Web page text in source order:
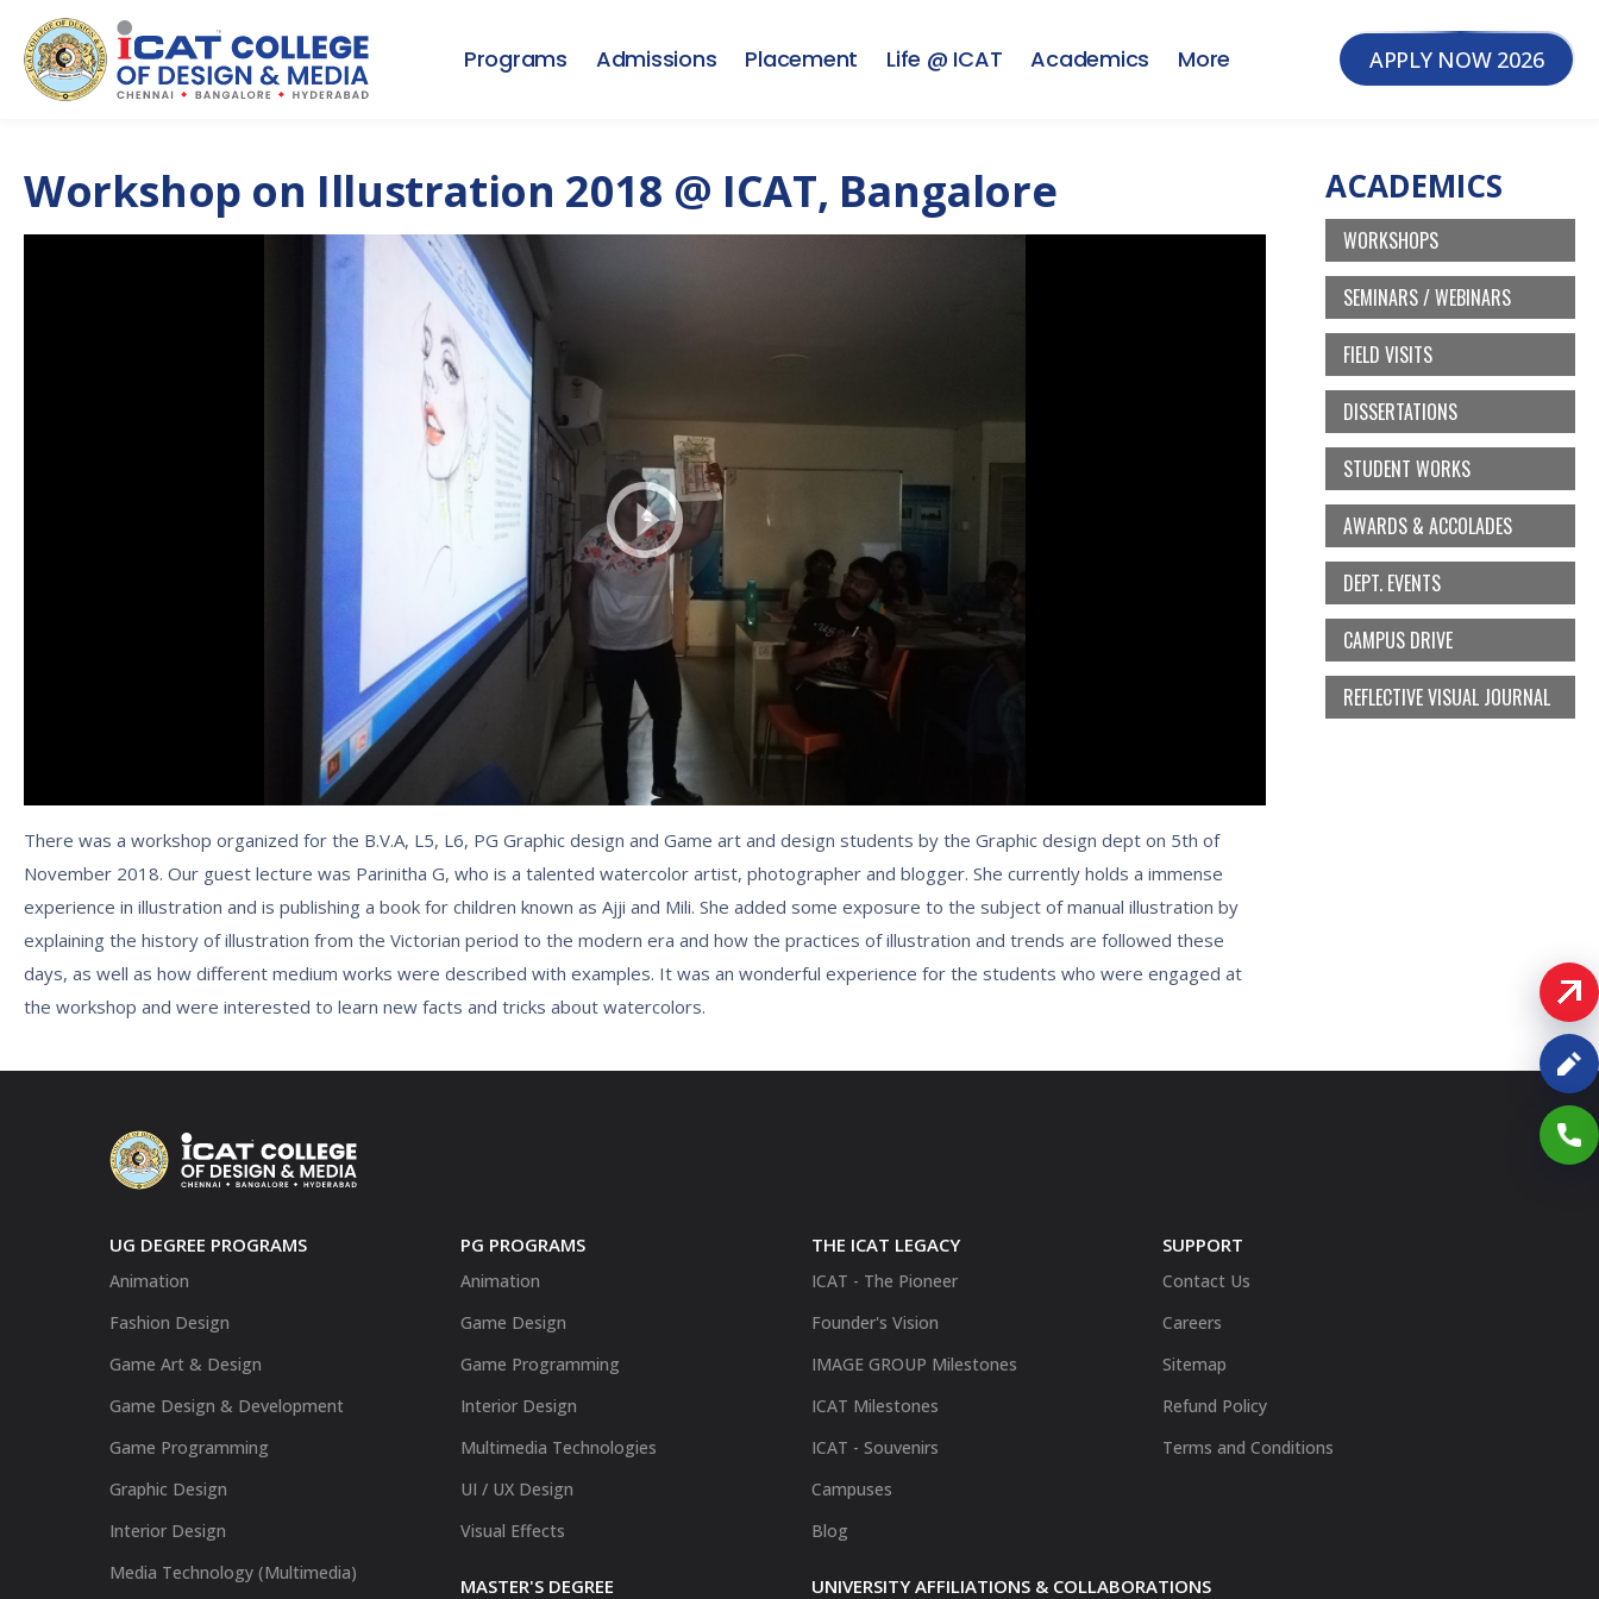
Programs Admissions Placement Life @ ICAT Academics More APPLY NOW 2026
Workshop on Illustration 2018 @ ICAT, Bangalore
There was a workshop organized for the B.V.A, L5, L6, PG Graphic design and Game art and design students by the Graphic design dept on 5th of
November 2018. Our guest lecture was Parinitha G, who is a talented watercolor artist, photographer and blogger. She currently holds a immense
experience in illustration and is publishing a book for children known as Ajji and Mili. She added some exposure to the subject of manual illustration by
explaining the history of illustration from the Victorian period to the modern era and how the practices of illustration and trends are followed these
days, as well as how different medium works were described with examples. It was an wonderful experience for the students who were engaged at
the workshop and were interested to learn new facts and tricks about watercolors.
ACADEMICS
WORKSHOPS
SEMINARS / WEBINARS
FIELD VISITS
DISSERTATIONS
STUDENT WORKS
AWARDS & ACCOLADES
DEPT. EVENTS
CAMPUS DRIVE
REFLECTIVE VISUAL JOURNAL
UG DEGREE PROGRAMS
Animation
Fashion Design
Game Art & Design
Game Design & Development
Game Programming
Graphic Design
Interior Design
Media Technology (Multimedia)
PG PROGRAMS
Animation
Game Design
Game Programming
Interior Design
Multimedia Technologies
UI / UX Design
Visual Effects
MASTER'S DEGREE
THE ICAT LEGACY
ICAT - The Pioneer
Founder's Vision
IMAGE GROUP Milestones
ICAT Milestones
ICAT - Souvenirs
Campuses
Blog
SUPPORT
Contact Us
Careers
Sitemap
Refund Policy
Terms and Conditions
UNIVERSITY AFFILIATIONS & COLLABORATIONS